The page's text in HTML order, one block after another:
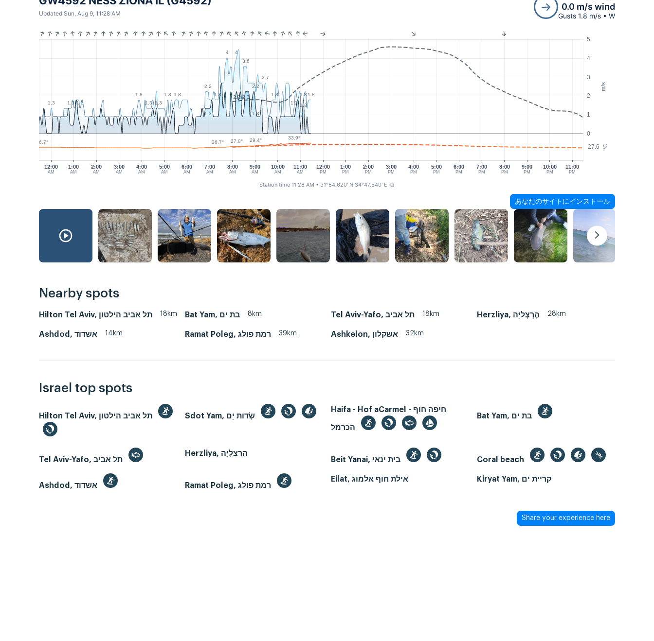
Updated Sun, Aug 9, 11:28 AM
0.0 m/s wind
Gusts 1.8 m/s • W
m/s
°C
0
1
2
3
4
5
27.6
12:00
AM
1:00
AM
2:00
AM
4:00
AM
5:00
AM
6:00
AM
7:00
AM
8:00
AM
9:00
AM
10:00
AM
11:00
AM
12:00
PM
1:00
PM
2:00
PM
3:00
PM
4:00
PM
5:00
PM
6:00
PM
7:00
PM
8:00
PM
9:00
PM
10:00
PM
11:00
PM
3:00
AM
1.3 1.3 1.3
1.8
1.3 1.3
1.8 1.8
2.2
1.8
4
4
3.6
2.2
2.7
1.8
1.3
1.8 1.8
1.3
2.2 2.2
1.3
1.8
26.7° 26.7° 27.8° 29.4° 33.9°
Station time 11:28 AM • 31°54.620' N 34°47.540' E ⧉
あなたのサイトにインストール
Nearby spots
Hilton Tel Aviv, תל אביב הילטון 18km Bat Yam, בת ים 8km Tel Aviv-Yafo, תל אביב 18km Herzliya, הֶרְצְלִיָּה 28km
Ashdod, אשדוד 14km Ramat Poleg, רמת פולג 39km Ashkelon, אשקלון 32km
Israel top spots
Haifa - Hof aCarmel - חיפה חוף
Herzliya, הֶרְצְלִיָּה
Coral beach
Eilat, אילת חוף אלמוג Kiryat Yam, קריית ים
Share your experience here